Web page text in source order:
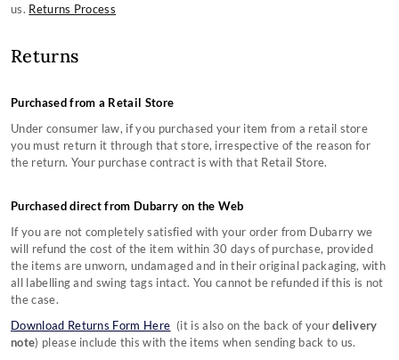
us. Returns Process
Returns
Purchased from a Retail Store
Under consumer law, if you purchased your item from a retail store
you must return it through that store, irrespective of the reason for
the return. Your purchase contract is with that Retail Store.
Purchased direct from Dubarry on the Web
If you are not completely satisfied with your order from Dubarry we
will refund the cost of the item within 30 days of purchase, provided
the items are unworn, undamaged and in their original packaging, with
all labelling and swing tags intact. You cannot be refunded if this is not
the case.
Download Returns Form Here (it is also on the back of yourdelivery
note) please include this with the items when sending back to us.